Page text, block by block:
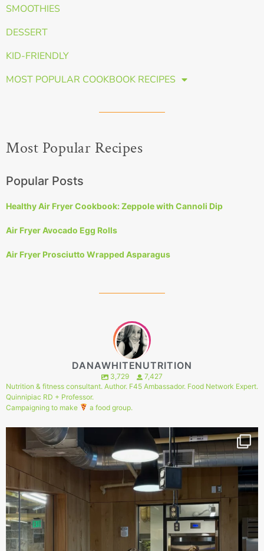
SMOOTHIES
DESSERT
KID-FRIENDLY
MOST POPULAR COOKBOOK RECIPES
Most Popular Recipes
Popular Posts
Healthy Air Fryer Cookbook: Zeppole with Cannoli Dip
Air Fryer Avocado Egg Rolls
Air Fryer Prosciutto Wrapped Asparagus
DANAWHITENUTRITION
3,729
7,427
Nutrition & fitness consultant. Author. F45 Ambassador. Food Network Expert.
Quinnipiac RD + Professor.
Campaigning to make
a food group.